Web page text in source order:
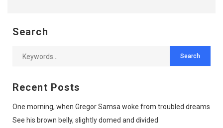
Search
Recent Posts
One morning, when Gregor Samsa woke from troubled dreams
See his brown belly, slightly domed and divided